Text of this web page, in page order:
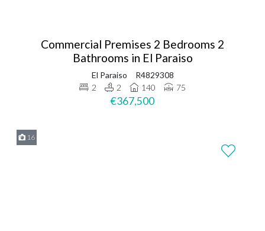
Commercial Premises 2 Bedrooms 2
Bathrooms in El Paraiso
El Paraiso
R4829308
2
2 140 75
€367,500
16